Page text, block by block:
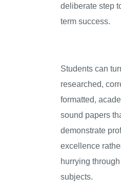
deliberate step
term success.
Students can
researched,
formatted,
sound papers
demonstrate
excellence
hurrying
subjects.